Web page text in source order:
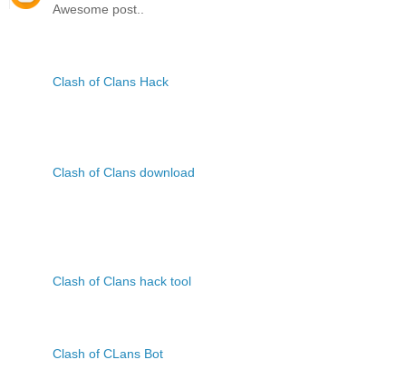
Awesome post..
Clash of Clans Hack
Clash of Clans download
Clash of Clans hack tool
Clash of CLans Bot